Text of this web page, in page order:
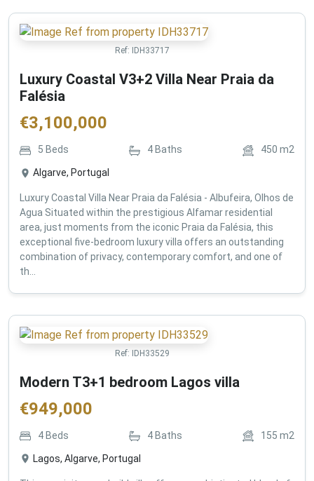
Ref: IDH33717
Luxury Coastal V3+2 Villa Near Praia da
Falésia
€3,100,000
5 Beds 4 Baths 450 m2
Algarve, Portugal
Luxury Coastal Villa Near Praia da Falésia - Albufeira, Olhos de
Agua Situated within the prestigious Alfamar residential
area, just moments from the iconic Praia da Falésia, this
exceptional five-bedroom luxury villa offers an outstanding
combination of privacy, contemporary comfort, and one of
th...
Ref: IDH33529
Modern T3+1 bedroom Lagos villa
€949,000
4 Beds 4 Baths 155 m2
Lagos, Algarve, Portugal